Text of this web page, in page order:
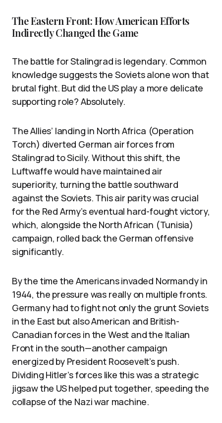
The Eastern Front: How American Efforts
Indirectly Changed the Game
The battle for Stalingrad is legendary. Common
knowledge suggests the Soviets alone won that
brutal fight. But did the US play a more delicate
supporting role? Absolutely.
The Allies’ landing in North Africa (Operation
Torch) diverted German air forces from
Stalingrad to Sicily. Without this shift, the
Luftwaffe would have maintained air
superiority, turning the battle southward
against the Soviets. This air parity was crucial
for the Red Army’s eventual hard-fought victory,
which, alongside the North African (Tunisia)
campaign, rolled back the German offensive
significantly.
By the time the Americans invaded Normandy in
1944, the pressure was really on multiple fronts.
Germany had to fight not only the grunt Soviets
in the East but also American and British-
Canadian forces in the West and the Italian
Front in the south—another campaign
energized by President Roosevelt’s push.
Dividing Hitler’s forces like this was a strategic
jigsaw the US helped put together, speeding the
collapse of the Nazi war machine.